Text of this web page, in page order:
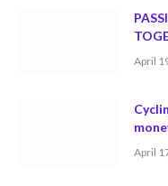
April
April